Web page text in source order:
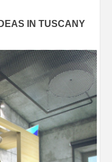
IN TUSCANY